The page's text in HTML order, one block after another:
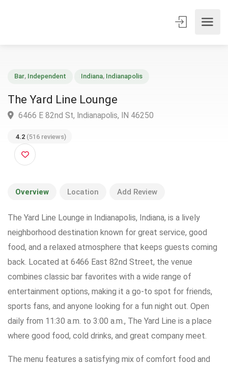
The Yard Line Lounge
4.2 (516 reviews)
Overview Location Add Review
The Yard Line Lounge in Indianapolis, Indiana, is a lively
neighborhood destination known for great service, good
food, and a relaxed atmosphere that keeps guests coming
back. Located at 6466 East 82nd Street, the venue
combines classic bar favorites with a wide range of
entertainment options, making it a go-to spot for friends,
sports fans, and anyone looking for a fun night out. Open
daily from 11:30 a.m. to 3:00 a.m., The Yard Line is a place
where good food, cold drinks, and great company meet.
The menu features a satisfying mix of comfort food and